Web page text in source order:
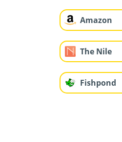
Amazon
The Nile
Fishpond